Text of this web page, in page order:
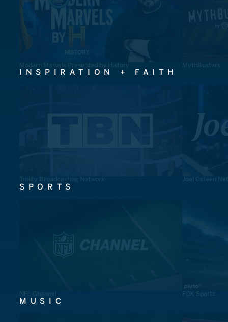
Modern Marvels Presented by History MythBusters
INSPIRATION + FAITH
Trinity Broadcasting Network Joel Osteen
SPORTS
NFL Channel FOX Sports
MUSIC